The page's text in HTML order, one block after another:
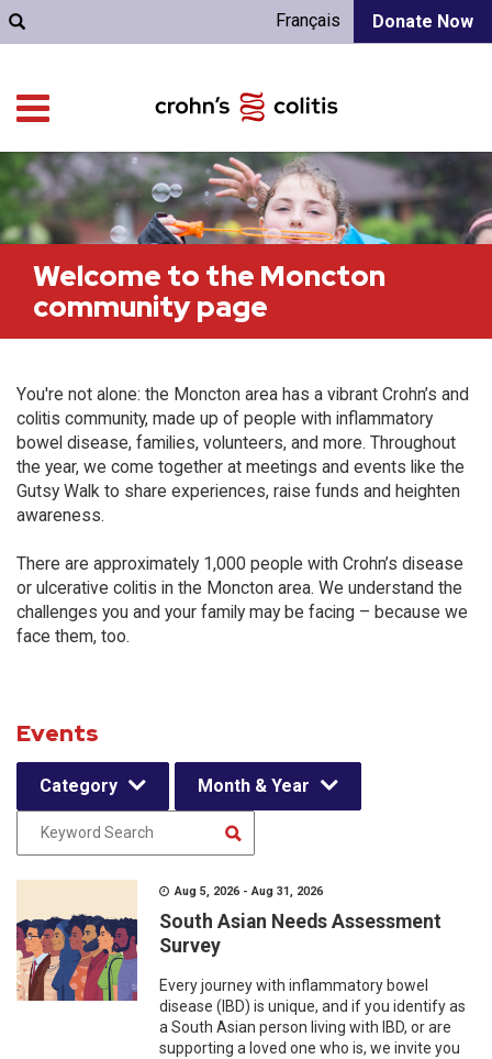
Donate Now
Français
Welcome to the Moncton
community page
You're not alone: the Moncton area has a vibrant Crohn’s and
colitis community, made up of people with inflammatory
bowel disease, families, volunteers, and more. Throughout
the year, we come together at meetings and events like the
Gutsy Walk to share experiences, raise funds and heighten
awareness.
There are approximately 1,000 people with Crohn’s disease
or ulcerative colitis in the Moncton area. We understand the
challenges you and your family may be facing – because we
face them, too.
Events
Category Month & Year
Aug 5, 2026 - Aug 31, 2026
South Asian Needs Assessment
Survey
Every journey with inflammatory bowel
disease (IBD) is unique, and if you identify as
a South Asian person living with IBD, or are
supporting a loved one who is, we invite you